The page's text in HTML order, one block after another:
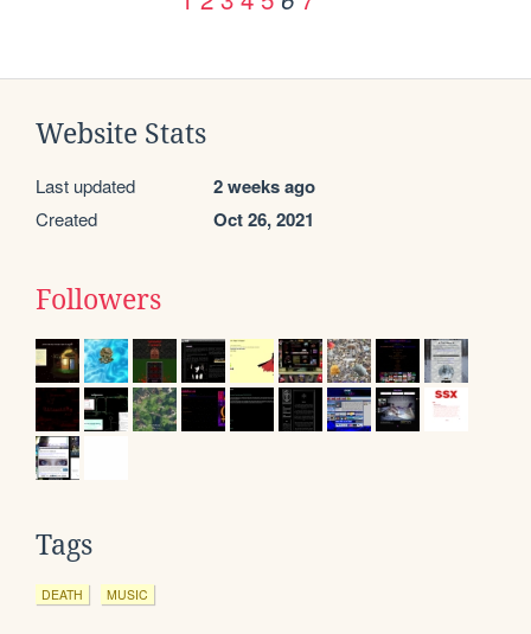
Website Stats
Last updated 2 weeks ago
Created Oct 26, 2021
Followers
Tags
DEATH MUSIC